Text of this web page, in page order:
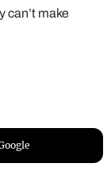
can’t make